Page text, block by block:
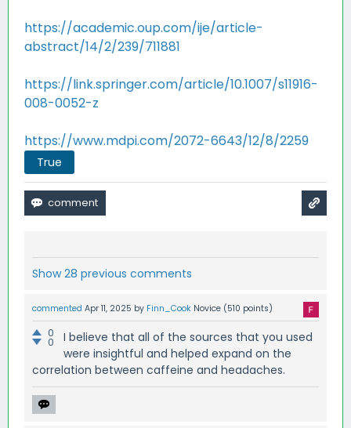
https://academic.oup.com/ije/article-
abstract/14/2/239/711881
https://link.springer.com/article/10.1007/s11916-
008-0052-z
https://www.mdpi.com/2072-6643/12/8/2259
True
Show 28 previous comments
commented Apr 11, 2025 by Finn_Cook Novice (510 points)
0
0
I believe that all of the sources that you used
were insightful and helped expand on the
correlation between caffeine and headaches.